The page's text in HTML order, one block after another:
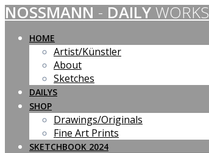
Skip
to
content
NOSSMANN - DAILY WORKS
HOME
Artist/Künstler
About
Sketches
DAILYS
SHOP
Drawings/Originals
Fine Art Prints
SKETCHBOOK 2024